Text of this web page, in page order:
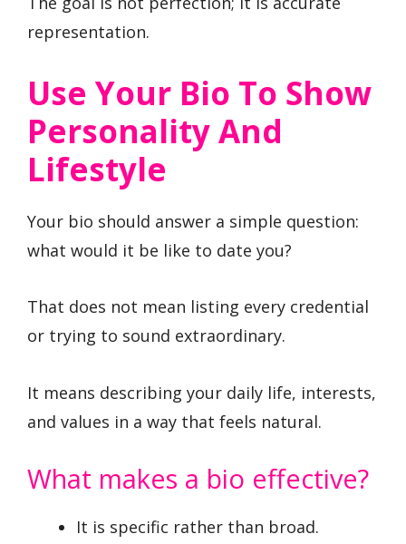
representation.
Use Your Bio To Show
Personality And
Lifestyle
Your bio should answer a simple question:
what would it be like to date you?
That does not mean listing every credential
or trying to sound extraordinary.
It means describing your daily life, interests,
and values in a way that feels natural.
What makes a bio effective?
It is specific rather than broad.